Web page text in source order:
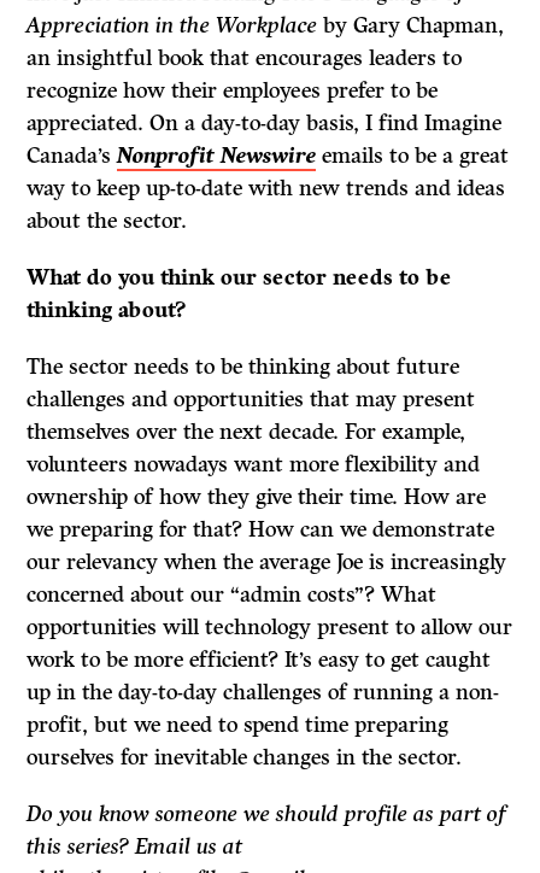
Appreciation in the Workplace by Gary Chapman,
an insightful book that encourages leaders to
recognize how their employees prefer to be
appreciated. On a day-to-day basis, I find Imagine
Canada’sNonprofit Newswire emails to be a great
way to keep up-to-date with new trends and ideas
about the sector.
What do you think our sector needs to be
thinking about?
The sector needs to be thinking about future
challenges and opportunities that may present
themselves over the next decade. For example,
volunteers nowadays want more flexibility and
ownership of how they give their time. How are
we preparing for that? How can we demonstrate
our relevancy when the average Joe is increasingly
concerned about our “admin costs”? What
opportunities will technology present to allow our
work to be more efficient? It’s easy to get caught
up in the day-to-day challenges of running a non-
profit, but we need to spend time preparing
ourselves for inevitable changes in the sector.
Do you know someone we should profile as part of
this series? Email us at